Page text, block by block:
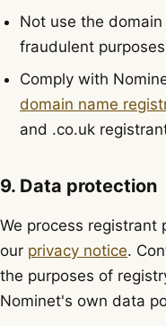
Not use the
fraudulent
Comply with
domain name
and .co.uk
9. Data protection
We process registrant
our privacy notice.
the purposes of
Nominet's own data